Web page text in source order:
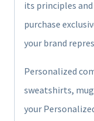
its principles
purchase
your brand
Personalized
sweatshirts,
your